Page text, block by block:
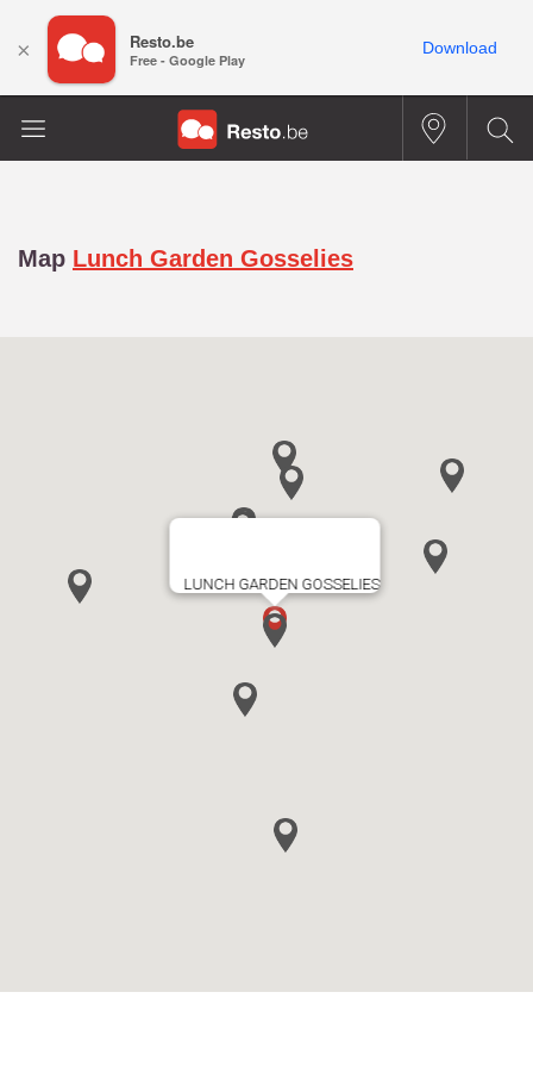
Map Lunch Garden Gosselies
LUNCH GARDEN GOSSELIES
× Resto.be
Free - Google Play
Download